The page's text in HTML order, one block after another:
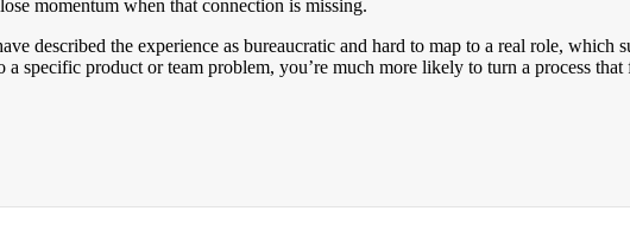
momentum when that connection is missing.
described the experience as bureaucratic and hard to map to a real role, which
specific product or team problem, you’re much more likely to turn a process